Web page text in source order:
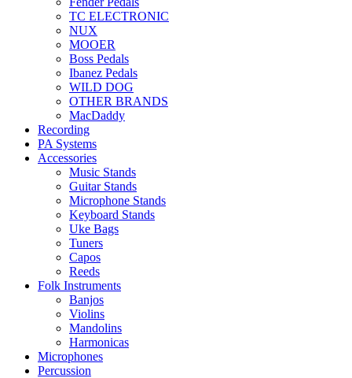
TC ELECTRONIC
NUX
MOOER
Boss Pedals
Ibanez Pedals
WILD DOG
OTHER BRANDS
MacDaddy
Recording
PA Systems
Accessories
Music Stands
Guitar Stands
Microphone Stands
Keyboard Stands
Uke Bags
Tuners
Capos
Reeds
Folk Instruments
Banjos
Violins
Mandolins
Harmonicas
Microphones
Percussion